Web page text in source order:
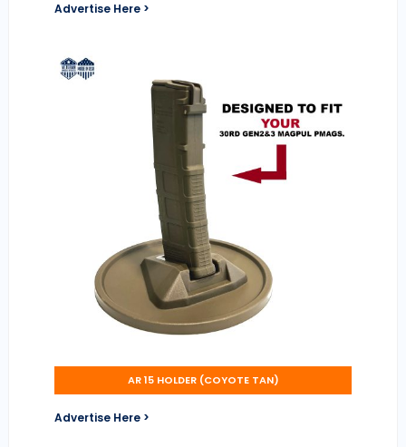
Advertise Here >
AR 15 HOLDER (COYOTE TAN)
Advertise Here >